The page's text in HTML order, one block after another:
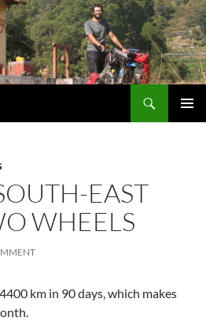
EAST
WHEELS
km in 90 days, which makes